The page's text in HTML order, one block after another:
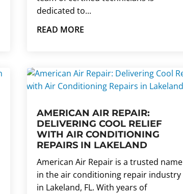
dedicated to...
READ MORE
AMERICAN AIR REPAIR:
DELIVERING COOL RELIEF
WITH AIR CONDITIONING
REPAIRS IN LAKELAND
American Air Repair is a trusted name
in the air conditioning repair industry
in Lakeland, FL. With years of